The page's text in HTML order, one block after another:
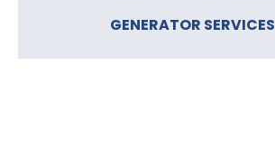
GENERATOR SERVICES